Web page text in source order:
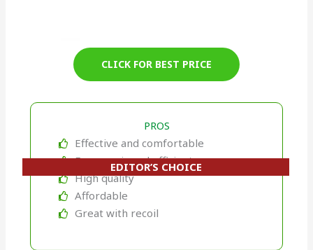
CLICK FOR BEST PRICE
PROS
Effective and comfortable
Ergonomic and efficient
High quality
Affordable
Great with recoil
EDITOR’S CHOICE